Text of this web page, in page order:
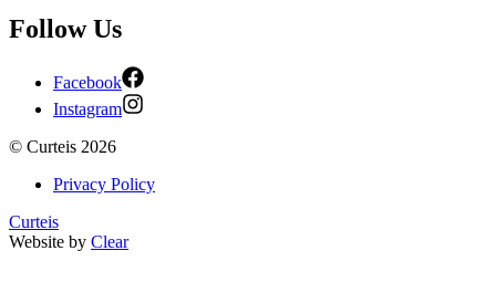
Follow Us
Facebook
Instagram
© Curteis 2026
Privacy Policy
Curteis
Website by Clear